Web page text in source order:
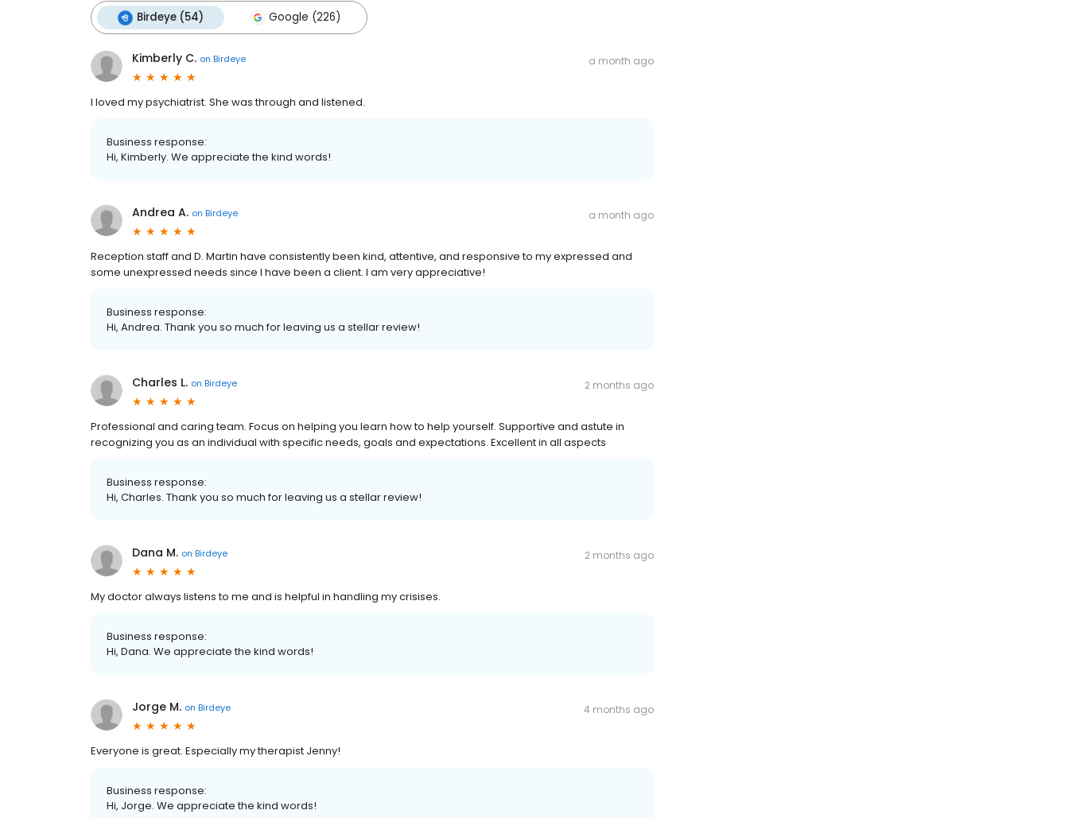
Birdeye (54) Google (226)
Kimberly C. on Birdeye a month ago
I loved my psychiatrist. She was through and listened.
Business response:
Hi, Kimberly. We appreciate the kind words!
Andrea A. on Birdeye a month ago
Reception staff and D. Martin have consistently been kind, attentive, and responsive to my expressed and
some unexpressed needs since I have been a client. I am very appreciative!
Business response:
Hi, Andrea. Thank you so much for leaving us a stellar review!
Charles L. on Birdeye 2 months ago
Professional and caring team. Focus on helping you learn how to help yourself. Supportive and astute in
recognizing you as an individual with specific needs, goals and expectations. Excellent in all aspects
Business response:
Hi, Charles. Thank you so much for leaving us a stellar review!
Dana M. on Birdeye 2 months ago
My doctor always listens to me and is helpful in handling my crisises.
Business response:
Hi, Dana. We appreciate the kind words!
Jorge M. on Birdeye 4 months ago
Everyone is great. Especially my therapist Jenny!
Business response:
Hi, Jorge. We appreciate the kind words!